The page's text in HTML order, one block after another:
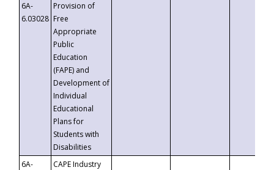
6A-
6.03028
Provision of
Free
Appropriate
Public
Education
(FAPE) and
Development of
Individual
Educational
Plans for
Students with
Disabilities
6A-
CAPE Industry